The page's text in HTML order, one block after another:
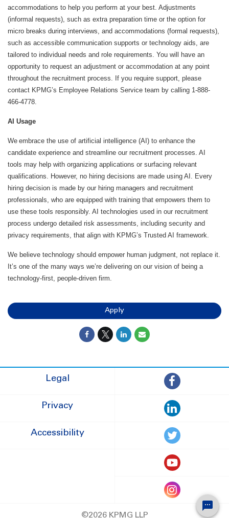
accommodations to help you perform at your best. Adjustments
(informal requests), such as extra preparation time or the option for
micro breaks during interviews, and accommodations (formal requests),
such as accessible communication supports or technology aids, are
tailored to individual needs and role requirements. You will have an
opportunity to request an adjustment or accommodation at any point
throughout the recruitment process. If you require support, please
contact KPMG’s Employee Relations Service team by calling 1-888-
466-4778.
AI Usage
We embrace the use of artificial intelligence (AI) to enhance the
candidate experience and streamline our recruitment processes. AI
tools may help with organizing applications or surfacing relevant
qualifications. However, no hiring decisions are made using AI. Every
hiring decision is made by our hiring managers and recruitment
professionals, who are equipped with training that empowers them to
use these tools responsibly. AI technologies used in our recruitment
process undergo detailed risk assessments, including security and
privacy requirements, that align with KPMG’s Trusted AI framework.
We believe technology should empower human judgment, not replace it.
It’s one of the many ways we’re delivering on our vision of being a
technology-first, people-driven firm.
Apply
Legal
Privacy
Accessibility
©2026 KPMG LLP